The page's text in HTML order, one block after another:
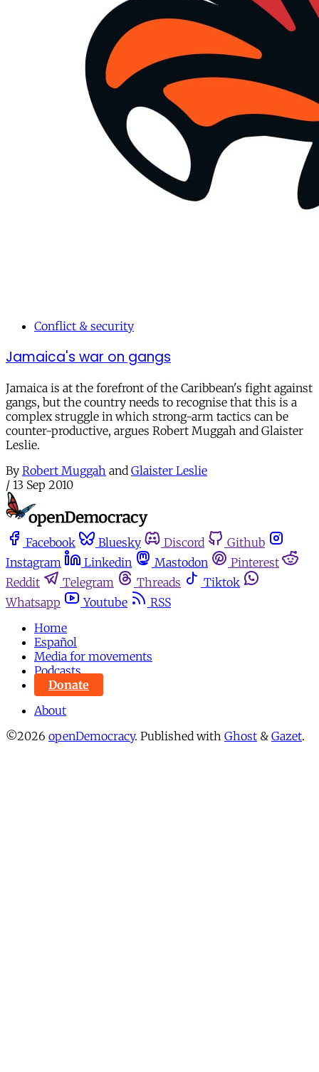
Conflict & security
Jamaica's war on gangs
Jamaica is at the forefront of the Caribbean's fight against
gangs, but the country needs to recognise that this is a
complex struggle in which strong-arm tactics can be
counter-productive, argues Robert Muggah and Glaister
Leslie.
By Robert Muggah and Glaister Leslie
/ 13 Sep 2010
Facebook Bluesky Discord
Github
Instagram
Linkedin Mastodon
Pinterest
Reddit
Telegram Threads
Tiktok
Whatsapp
Youtube
RSS
Home
Español
Media for movements
Podcasts
Donate
About
©2026 openDemocracy. Published with Ghost & Gazet.